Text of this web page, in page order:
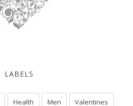
LABELS
Health Men Valentines